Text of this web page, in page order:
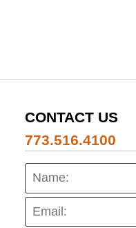
CONTACT US
773.516.4100
Name: